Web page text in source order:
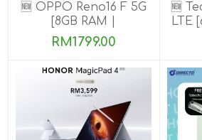
🆕 OPPO Reno16 F 5G
[8GB RAM |
128GB/256GB ROM]
RM1799.00
🆕
LTE